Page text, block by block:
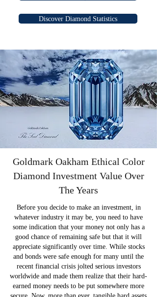
Discover Diamond Statistics
Goldmark Oakham Ethical Color
Diamond Investment Value Over
The Years
Before you decide to make an investment, in
whatever industry it may be, you need to have
some indication that your money not only has a
good chance of remaining safe but that it will
appreciate significantly over time. While stocks
and bonds were safe enough for many until the
recent financial crisis jolted serious investors
worldwide and made them realize that their hard-
earned money needs to be put somewhere more